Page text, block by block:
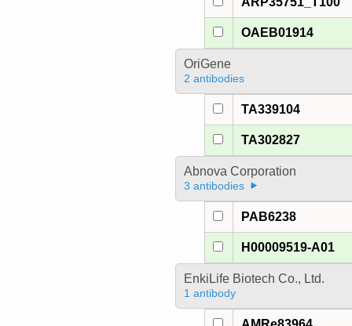
OAEB01914
OriGene
2 antibodies
TA339104
TA302827
Abnova Corporation
3 antibodies
PAB6238
H00009519-A01
EnkiLife Biotech Co., Ltd.
1 antibody